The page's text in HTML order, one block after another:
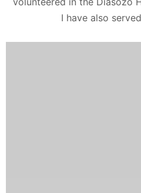
I have also